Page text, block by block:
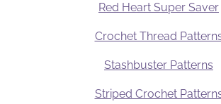
Red Heart Super Saver
Crochet Thread
Stashbuster Patterns
Striped Crochet